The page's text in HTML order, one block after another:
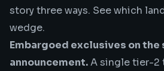
story three ways. See which
wedge.
Embargoed exclusives on the
announcement.A single tier-2